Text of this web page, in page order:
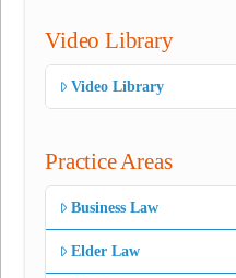
Video Library
Video Library
Practice Areas
Business Law
Elder Law